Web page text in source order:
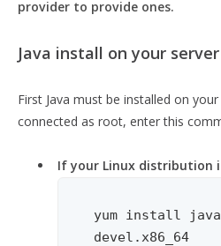
provider to provide ones.
Java install on your server
First Java must be installed on
connected as root, enter this
If your Linux distribution
yum install
devel.x86_64